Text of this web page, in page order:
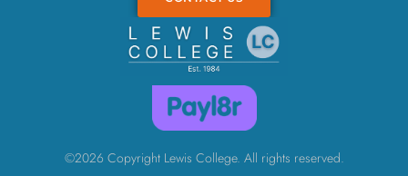
©2026 Copyright Lewis College. All rights reserved.